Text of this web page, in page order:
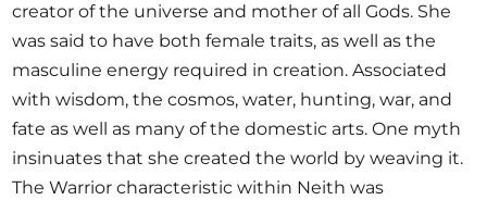
creator of the universe and mother of all Gods. She
was said to have both female traits, as well as the
masculine energy required in creation. Associated
with wisdom, the cosmos, water, hunting, war, and
fate as well as many of the domestic arts. One myth
insinuates that she created the world by weaving it.
The Warrior characteristic within Neith was